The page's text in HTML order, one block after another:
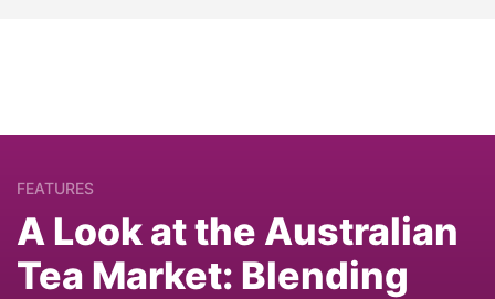
FEATURES
A Look at the Australian
Tea Market: Blending